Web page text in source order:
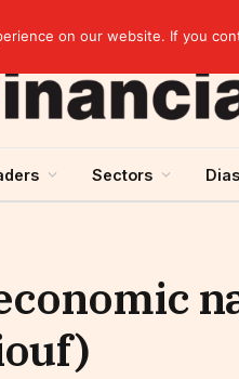
Sectors
on our website. If you